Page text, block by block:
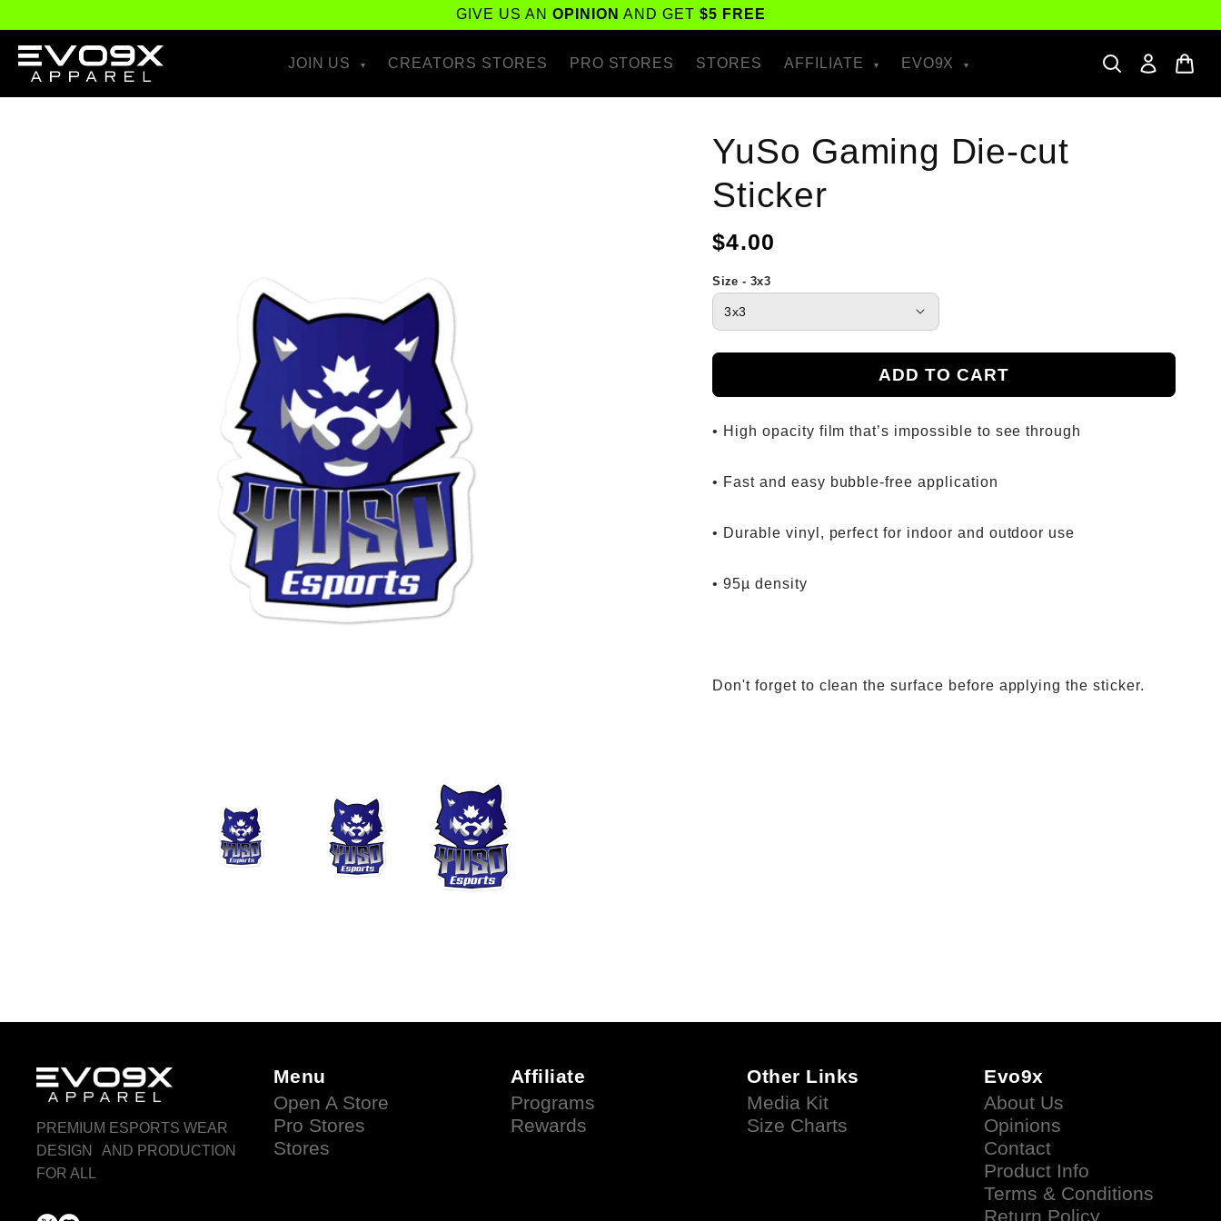
content
GIVE US AN OPINION AND GET $5 FREE
JOIN US CREATORS STORES PRO STORES STORES AFFILIATE EVO9X
YuSo Gaming Die-cut
Sticker
Regular
$4.00
Size - 3x3
ADD TO CART
• High opacity film that’s impossible to see through
• Fast and easy bubble-free application
• Durable vinyl, perfect for indoor and outdoor use
• 95µ density
Don't forget to clean the surface before applying the sticker.
PREMIUM ESPORTS WEAR
DESIGN AND PRODUCTION
FOR ALL
Menu
Open A Store
Pro Stores
Stores
Affiliate
Programs
Rewards
Other Links
Media Kit
Size Charts
Evo9x
About Us
Opinions
Contact
Product Info
Terms & Conditions
Return Policy